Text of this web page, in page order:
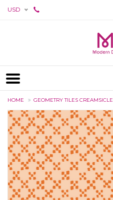
USD
HOME GEOMETRY TILES CREAMSICLE